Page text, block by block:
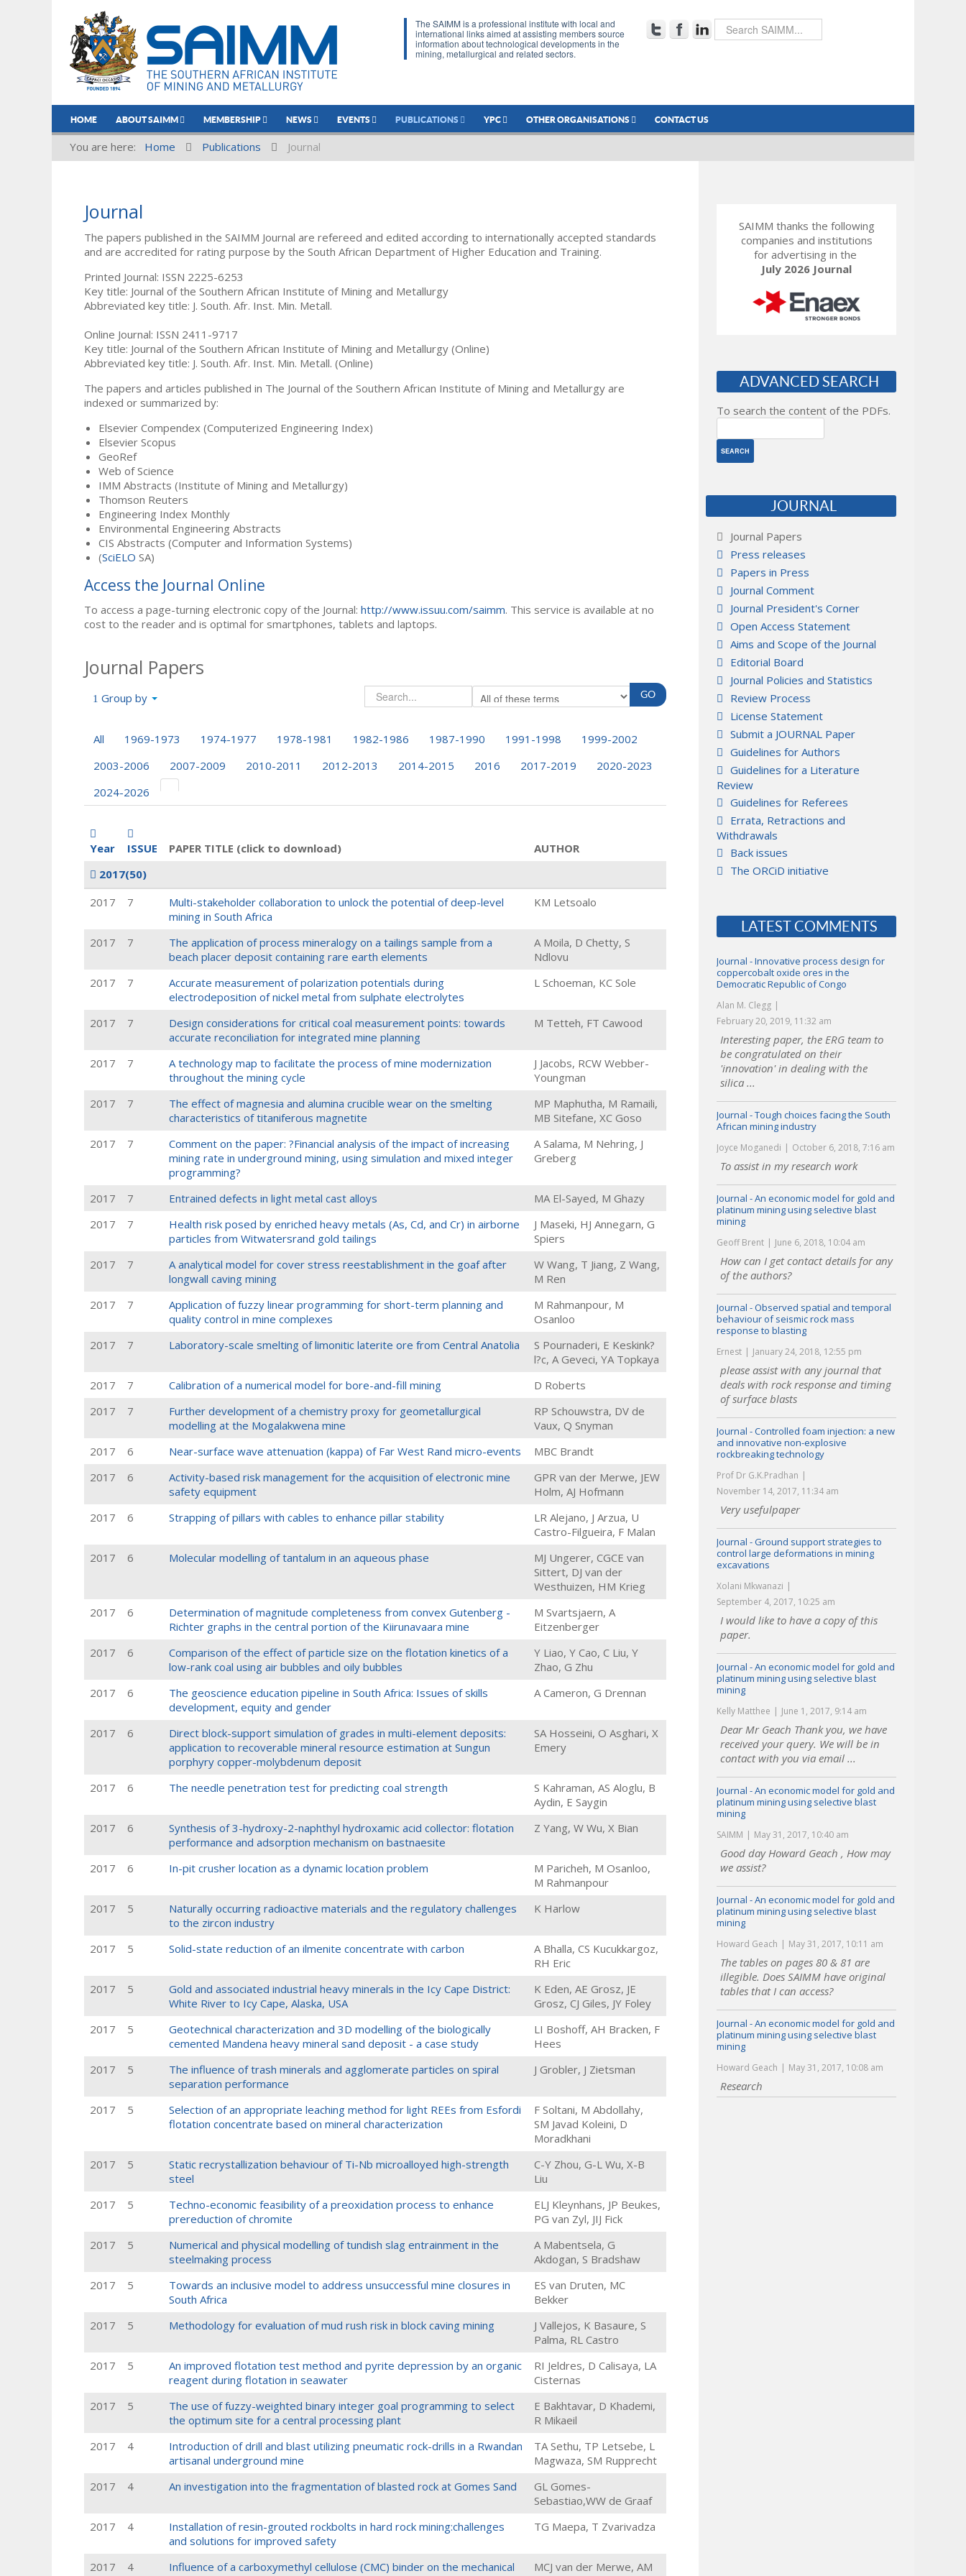
The SAIMM is a professional institute with local and
international links aimed at assisting members source
information about technological developments in the
mining, metallurgical and related sectors.
HOME ABOUT SAIMM MEMBERSHIP NEWS EVENTS PUBLICATIONS YPC OTHER ORGANISATIONS CONTACT US
You are here: Home Publications Journal
Journal
The papers published in the SAIMM Journal are refereed and edited according to internationally accepted standards
and are accredited for rating purpose by the South African Department of Higher Education and Training.
Printed Journal: ISSN 2225-6253
Key title: Journal of the Southern African Institute of Mining and Metallurgy
Abbreviated key title: J. South. Afr. Inst. Min. Metall.
Online Journal: ISSN 2411-9717
Key title: Journal of the Southern African Institute of Mining and Metallurgy (Online)
Abbreviated key title: J. South. Afr. Inst. Min. Metall. (Online)
The papers and articles published in The Journal of the Southern African Institute of Mining and Metallurgy are
indexed or summarized by:
Elsevier Compendex (Computerized Engineering Index)
Elsevier Scopus
GeoRef
Web of Science
IMM Abstracts (Institute of Mining and Metallurgy)
Thomson Reuters
Engineering Index Monthly
Environmental Engineering Abstracts
CIS Abstracts (Computer and Information Systems)
(SciELO SA)
Access the Journal Online
To access a page-turning electronic copy of the Journal: http://www.issuu.com/saimm. This service is available at no
cost to the reader and is optimal for smartphones, tablets and laptops.
Journal Papers
Group by
All 1969-1973 1974-1977 1978-1981 1982-1986 1987-1990 1991-1998
1999-2002
2003-2006
2007-2009 2010-2011 2012-2013 2014-2015 2016 2017-2019
2020-2023
2024-2026
Year ISSUE PAPER TITLE (click to download)
AUTHOR
2017(50)
2017
7
Multi-stakeholder collaboration to unlock the potential of deep-level
mining in South Africa
KM Letsoalo
2017 7
The application of process mineralogy on a tailings sample from a
beach placer deposit containing rare earth elements
A Moila, D Chetty, S
Ndlovu
2017
7
Accurate measurement of polarization potentials during
electrodeposition of nickel metal from sulphate electrolytes
L Schoeman, KC Sole
2017 7
Design considerations for critical coal measurement points: towards
accurate reconciliation for integrated mine planning
M Tetteh, FT Cawood
2017 7
A technology map to facilitate the process of mine modernization
throughout the mining cycle
J Jacobs, RCW Webber-
Youngman
2017
7
The effect of magnesia and alumina crucible wear on the smelting
characteristics of titaniferous magnetite
MP Maphutha, M Ramaili,
MB Sitefane, XC Goso
2017
7
Comment on the paper: ?Financial analysis of the impact of increasing
mining rate in underground mining, using simulation and mixed integer
programming?
A Salama, M Nehring, J
Greberg
2017 7 Entrained defects in light metal cast alloys
MA El-Sayed, M Ghazy
2017
7
Health risk posed by enriched heavy metals (As, Cd, and Cr) in airborne
particles from Witwatersrand gold tailings
J Maseki, HJ Annegarn, G
Spiers
2017
7
A analytical model for cover stress reestablishment in the goaf after
longwall caving mining
W Wang, T Jiang, Z Wang,
M Ren
2017
7
Application of fuzzy linear programming for short-term planning and
quality control in mine complexes
M Rahmanpour, M
Osanloo
2017
7 Laboratory-scale smelting of limonitic laterite ore from Central Anatolia
S Pournaderi, E Keskink?
l?c, A Geveci, YA Topkaya
2017
7 Calibration of a numerical model for bore-and-fill mining
D Roberts
2017
7
Further development of a chemistry proxy for geometallurgical
modelling at the Mogalakwena mine
RP Schouwstra, DV de
Vaux, Q Snyman
2017
6 Near-surface wave attenuation (kappa) of Far West Rand micro-events
MBC Brandt
2017
6
Activity-based risk management for the acquisition of electronic mine
safety equipment
GPR van der Merwe, JEW
Holm, AJ Hofmann
2017
6 Strapping of pillars with cables to enhance pillar stability
LR Alejano, J Arzua, U
Castro-Filgueira, F Malan
2017
6 Molecular modelling of tantalum in an aqueous phase
MJ Ungerer, CGCE van
Sittert, DJ van der
Westhuizen, HM Krieg
2017
6
Determination of magnitude completeness from convex Gutenberg -
Richter graphs in the central portion of the Kiirunavaara mine
M Svartsjaern, A
Eitzenberger
2017
6
Comparison of the effect of particle size on the flotation kinetics of a
low-rank coal using air bubbles and oily bubbles
Y Liao, Y Cao, C Liu, Y
Zhao, G Zhu
2017
6
The geoscience education pipeline in South Africa: Issues of skills
development, equity and gender
A Cameron, G Drennan
2017 6
Direct block-support simulation of grades in multi-element deposits:
application to recoverable mineral resource estimation at Sungun
porphyry copper-molybdenum deposit
SA Hosseini, O Asghari, X
Emery
2017 6 The needle penetration test for predicting coal strength
S Kahraman, AS Aloglu, B
Aydin, E Saygin
2017
6
Synthesis of 3-hydroxy-2-naphthyl hydroxamic acid collector: flotation
performance and adsorption mechanism on bastnaesite
Z Yang, W Wu, X Bian
2017 6 In-pit crusher location as a dynamic location problem
M Paricheh, M Osanloo,
M Rahmanpour
2017
5
Naturally occurring radioactive materials and the regulatory challenges
to the zircon industry
K Harlow
2017 5 Solid-state reduction of an ilmenite concentrate with carbon
A Bhalla, CS Kucukkargoz,
RH Eric
2017
5
Gold and associated industrial heavy minerals in the Icy Cape District:
White River to Icy Cape, Alaska, USA
K Eden, AE Grosz, JE
Grosz, CJ Giles, JY Foley
2017
5
Geotechnical characterization and 3D modelling of the biologically
cemented Mandena heavy mineral sand deposit - a case study
LI Boshoff, AH Bracken, F
Hees
2017
5
The influence of trash minerals and agglomerate particles on spiral
separation performance
J Grobler, J Zietsman
2017 5
Selection of an appropriate leaching method for light REEs from Esfordi
flotation concentrate based on mineral characterization
F Soltani, M Abdollahy,
SM Javad Koleini, D
Moradkhani
2017
5
Static recrystallization behaviour of Ti-Nb microalloyed high-strength
steel
C-Y Zhou, G-L Wu, X-B
Liu
2017
5
Techno-economic feasibility of a preoxidation process to enhance
prereduction of chromite
ELJ Kleynhans, JP Beukes,
PG van Zyl, JIJ Fick
2017
5
Numerical and physical modelling of tundish slag entrainment in the
steelmaking process
A Mabentsela, G
Akdogan, S Bradshaw
2017
5
Towards an inclusive model to address unsuccessful mine closures in
South Africa
ES van Druten, MC
Bekker
2017
5 Methodology for evaluation of mud rush risk in block caving mining
J Vallejos, K Basaure, S
Palma, RL Castro
2017
5
An improved flotation test method and pyrite depression by an organic
reagent during flotation in seawater
RI Jeldres, D Calisaya, LA
Cisternas
2017
5
The use of fuzzy-weighted binary integer goal programming to select
the optimum site for a central processing plant
E Bakhtavar, D Khademi,
R Mikaeil
2017
4
Introduction of drill and blast utilizing pneumatic rock-drills in a Rwandan
artisanal underground mine
TA Sethu, TP Letsebe, L
Magwaza, SM Rupprecht
2017
4 An investigation into the fragmentation of blasted rock at Gomes Sand
GL Gomes-
Sebastiao,WW de Graaf
2017
4
Installation of resin-grouted rockbolts in hard rock mining:challenges
and solutions for improved safety
TG Maepa, T Zvarivadza
2017 4
Influence of a carboxymethyl cellulose (CMC) binder on the mechanical
MCJ van der Merwe, AM
SAIMM thanks the following
companies and institutions
for advertising in the
July 2026 Journal
ADVANCED SEARCH
To search the content of the PDFs.
JOURNAL
Journal Papers
Press releases
Papers in Press
Journal Comment
Journal President's Corner
Open Access Statement
Aims and Scope of the Journal
Editorial Board
Journal Policies and Statistics
Review Process
License Statement
Submit a JOURNAL Paper
Guidelines for Authors
Guidelines for a Literature
Review
Guidelines for Referees
Errata, Retractions and
Withdrawals
Back issues
The ORCiD initiative
LATEST COMMENTS
Journal - Innovative process design for
coppercobalt oxide ores in the
Democratic Republic of Congo
Alan M. Clegg
February 20, 2019, 11:32 am
Interesting paper, the ERG team to
be congratulated on their
'innovation' in dealing with the
silica ...
Journal - Tough choices facing the South
African mining industry
Joyce Moganedi October 6, 2018, 7:16 am
To assist in my research work
Journal - An economic model for gold and
platinum mining using selective blast
mining
Geoff Brent June 6, 2018, 10:04 am
How can I get contact details for any
of the authors?
Journal - Observed spatial and temporal
behaviour of seismic rock mass
response to blasting
Ernest January 24, 2018, 12:55 pm
please assist with any journal that
deals with rock response and timing
of surface blasts
Journal - Controlled foam injection: a new
and innovative non-explosive
rockbreaking technology
Prof Dr G.K.Pradhan
November 14, 2017, 11:34 am
Very usefulpaper
Journal - Ground support strategies to
control large deformations in mining
excavations
Xolani Mkwanazi
September 4, 2017, 10:25 am
I would like to have a copy of this
paper.
Journal - An economic model for gold and
platinum mining using selective blast
mining
Kelly Matthee June 1, 2017, 9:14 am
Dear Mr Geach Thank you, we have
received your query. We will be in
contact with you via email ...
Journal - An economic model for gold and
platinum mining using selective blast
mining
SAIMM May 31, 2017, 10:40 am
Good day Howard Geach , How may
we assist?
Journal - An economic model for gold and
platinum mining using selective blast
mining
Howard Geach May 31, 2017, 10:11 am
The tables on pages 80 & 81 are
illegible. Does SAIMM have original
tables that I can access?
Journal - An economic model for gold and
platinum mining using selective blast
mining
Howard Geach May 31, 2017, 10:08 am
Research